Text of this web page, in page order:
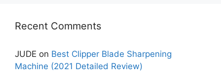
Recent Comments
JUDE on Best Clipper Blade Sharpening
Machine (2021 Detailed Review)